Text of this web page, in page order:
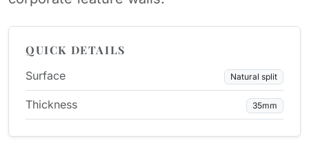
QUICK DETAILS
Surface Natural split
Thickness 35mm